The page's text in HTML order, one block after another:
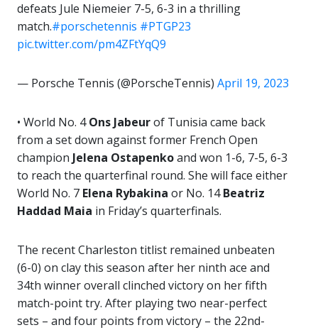
defeats Jule Niemeier 7-5, 6-3 in a thrilling
match.#porschetennis #PTGP23
pic.twitter.com/pm4ZFtYqQ9
— Porsche Tennis (@PorscheTennis) April 19, 2023
• World No. 4Ons Jabeurof Tunisia came back
from a set down against former French Open
champion Jelena Ostapenkoand won 1-6, 7-5, 6-3
to reach the quarterfinal round. She will face either
World No. 7 Elena Rybakina or No. 14Beatriz
Haddad Maia in Friday’s quarterfinals.
The recent Charleston titlist remained unbeaten
(6-0) on clay this season after her ninth ace and
34th winner overall clinched victory on her fifth
match-point try. After playing two near-perfect
sets – and four points from victory – the 22nd-